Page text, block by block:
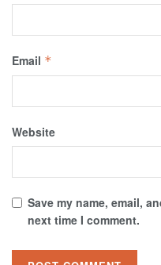
Email *
Website
Save my name, email,
next time I comment.